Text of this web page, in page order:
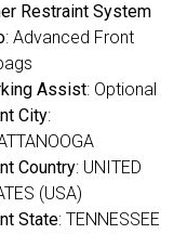
Restraint System
: Advanced Front
Assist: Optional
City:
Country: UNITED
(USA)
State: TENNESSEE